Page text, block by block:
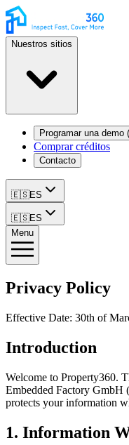
Nuestros sitios
Programar una demo
Comprar créditos
Contacto
🇪🇸ES
🇪🇸ES
Menu
Privacy Policy
Effective Date: 30th of
Introduction
Welcome to Property360.
Embedded Factory
protects your information
1. Information